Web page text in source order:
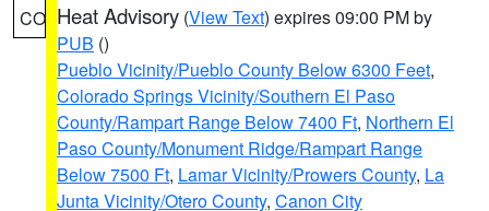
CO Heat Advisory (View Text) expires 09:00 PM by
PUB ()
Pueblo Vicinity/Pueblo County Below 6300 Feet,
Colorado Springs Vicinity/Southern El Paso
County/Rampart Range Below 7400 Ft, Northern El
Paso County/Monument Ridge/Rampart Range
Below 7500 Ft, Lamar Vicinity/Prowers County, La
Junta Vicinity/Otero County, Canon City